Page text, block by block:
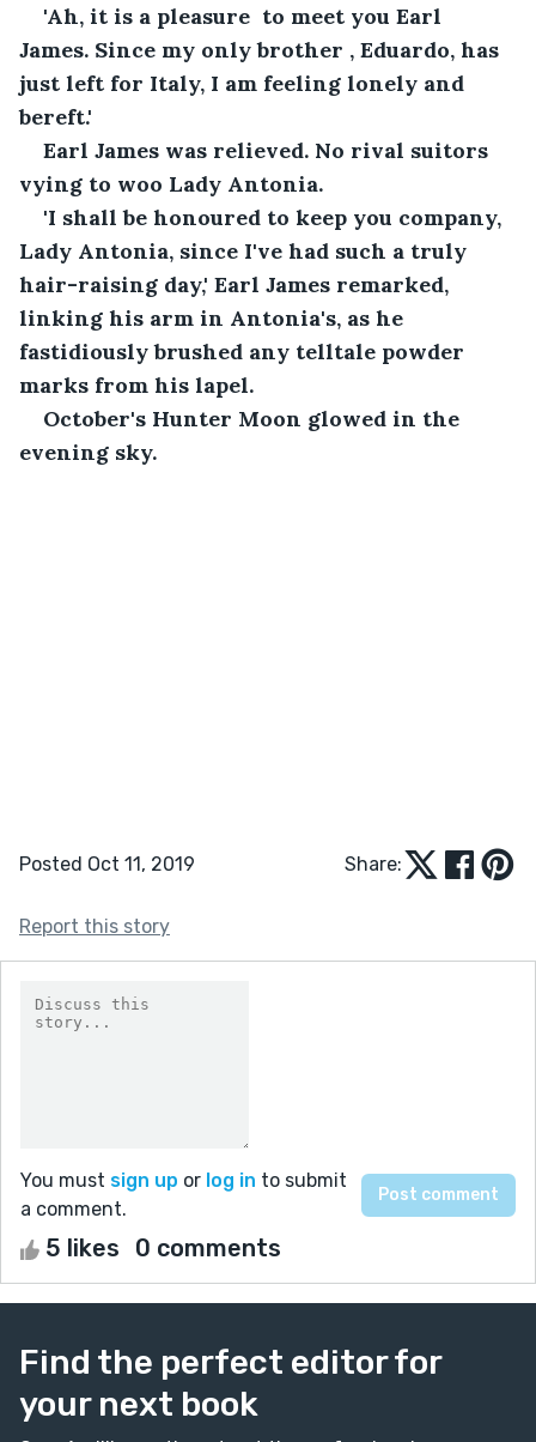
'Ah, it is a pleasure  to meet you Earl
James. Since my only brother , Eduardo, has
just left for Italy, I am feeling lonely and
bereft.'
Earl James was relieved. No rival suitors
vying to woo Lady Antonia.
'I shall be honoured to keep you company,
Lady Antonia, since I've had such a truly
hair-raising day,' Earl James remarked,
linking his arm in Antonia's, as he
fastidiously brushed any telltale powder
marks from his lapel.
October's Hunter Moon glowed in the
evening sky.
Posted Oct 11, 2019 Share:
Report this story
You must sign up or log in to submit
a comment.
5 likes 0 comments
Find the perfect editor for
your next book